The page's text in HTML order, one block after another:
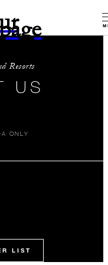
Resorts
US
ONLY
LIST